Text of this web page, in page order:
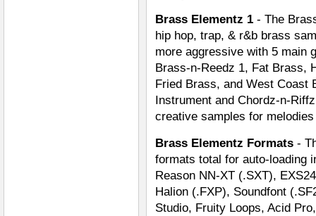
Brass Elementz 1 - The
hip hop, trap, & r&b brass
more aggressive with 5 main
Brass-n-Reedz 1, Fat Brass,
Fried Brass, and West Coast
Instrument and Chordz-n-
creative samples for
Brass Elementz Formats -
formats total for auto-loading
Reason NN-XT (.SXT),
Halion (.FXP), Soundfont
Studio, Fruity Loops, Acid